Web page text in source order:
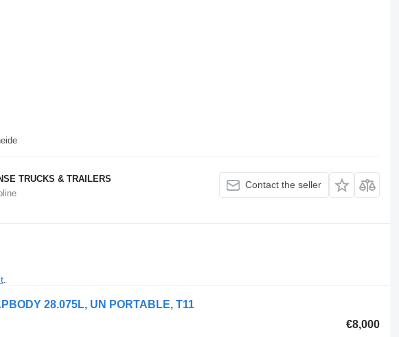
TRUCKS & TRAILERS
Contact the seller
.
28.075L, UN PORTABLE, T11
€8,000